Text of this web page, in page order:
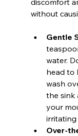
without
Gentle
water.
head to
wash
the sink
your
irritating
Over-